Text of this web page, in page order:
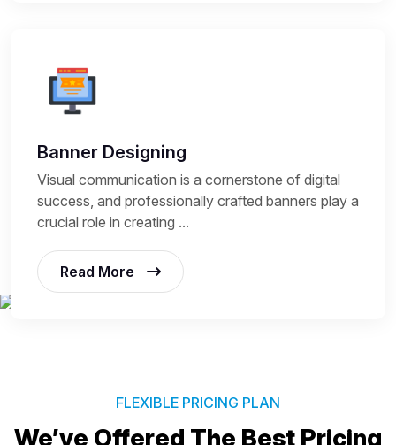
Banner Designing
Visual communication is a cornerstone of digital
success, and professionally crafted banners play a
crucial role in creating ...
Read More
FLEXIBLE PRICING PLAN
We’ve Offered The Best Pricing